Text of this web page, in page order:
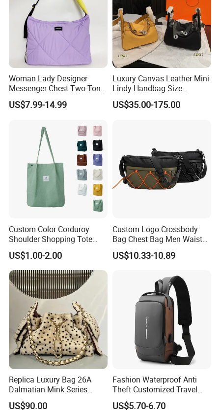
Woman Lady Designer
Messenger Chest Two-Tone
Quilted Puffer Shoulder Tote
Fashion Nylon Handbag
Diamond Quilted Stitching
US$7.99-14.99
Luxury Canvas Leather Mini
Lindy Handbag Size
19*13cm Two Colors Yellow
& Black Silver Turn Lock
US$35.00-175.00
Custom Color Corduroy
Shoulder Shopping Tote
Bag with Pockets
US$1.00-2.00
Custom Logo Crossbody
Bag Chest Bag Men Waist
Bag Fanny for Men Fanny
Pack
US$10.33-10.89
Replica Luxury Bag 26A
Dalmatian Mink Series
Bucket Bag Leopard Print
Mini Handbag
US$90.00
Fashion Waterproof Anti
Theft Customized Travel
Hiking Crossbody Chest
Shoulder Sling Bag
US$5.70-6.70